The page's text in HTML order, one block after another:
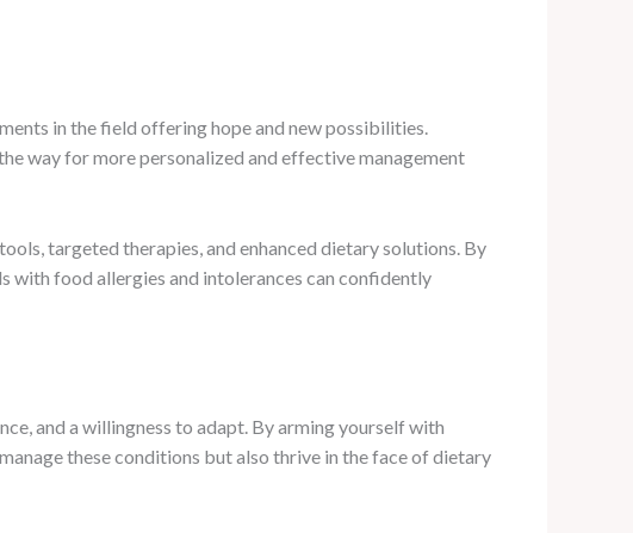
in the field offering hope and new possibilities.
way for more personalized and effective management
targeted therapies, and enhanced dietary solutions. By
with food allergies and intolerances can confidently
and a willingness to adapt. By arming yourself with
these conditions but also thrive in the face of dietary